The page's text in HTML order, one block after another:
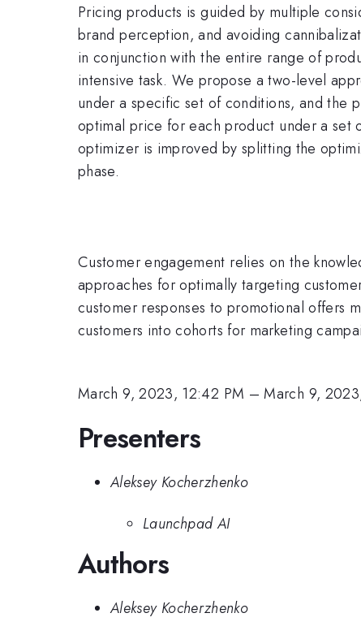
Pricing products is guided by multiple
brand perception, and avoiding
in conjunction with the entire range of
intensive task. We propose a two-level
under a specific set of conditions, and the
optimal price for each product under a set
optimizer is improved by splitting the
phase.
Customer engagement relies on the
approaches for optimally targeting
customer responses to promotional offers
customers into cohorts for marketing
March 9, 2023, 12:42 PM –March 9,
Presenters
Aleksey Kocherzhenko
Launchpad AI
Authors
Aleksey Kocherzhenko